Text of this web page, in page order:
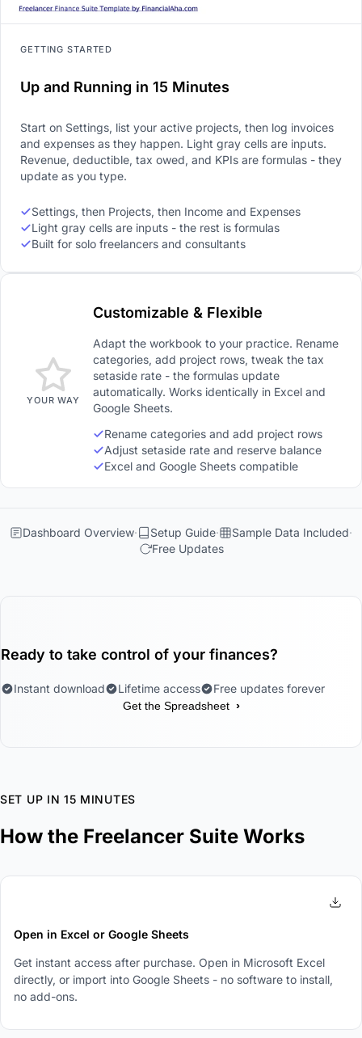
GETTING STARTED
Up and Running in 15 Minutes
Start on Settings, list your active projects, then log invoices
and expenses as they happen. Light gray cells are inputs.
Revenue, deductible, tax owed, and KPIs are formulas - they
update as you type.
Settings, then Projects, then Income and Expenses
Light gray cells are inputs - the rest is formulas
Built for solo freelancers and consultants
YOUR WAY
Customizable & Flexible
Adapt the workbook to your practice. Rename
categories, add project rows, tweak the tax
setaside rate - the formulas update
automatically. Works identically in Excel and
Google Sheets.
Rename categories and add project rows
Adjust setaside rate and reserve balance
Excel and Google Sheets compatible
Dashboard Overview Setup Guide
Sample Data Included
Free Updates
Ready to take control of your finances?
Instant download Lifetime access Free updates forever
Get the Spreadsheet ›
SET UP IN 15 MINUTES
How the Freelancer Suite Works
Open in Excel or Google Sheets
Get instant access after purchase. Open in Microsoft Excel
directly, or import into Google Sheets - no software to install,
no add-ons.